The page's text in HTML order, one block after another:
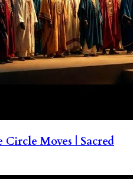
Moves | Sacred